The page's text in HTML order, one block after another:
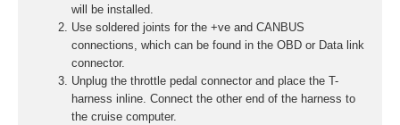
will be installed.
Use soldered joints for the +ve and CANBUS
connections, which can be found in the OBD or Data link
connector.
Unplug the throttle pedal connector and place the T-
harness inline. Connect the other end of the harness to
the cruise computer.